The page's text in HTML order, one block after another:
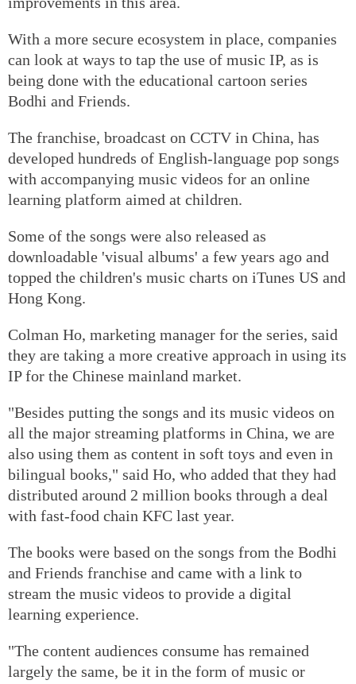
With a more secure ecosystem in place, companies
can look at ways to tap the use of music IP, as is
being done with the educational cartoon series
Bodhi and Friends.
The franchise, broadcast on CCTV in China, has
developed hundreds of English-language pop songs
with accompanying music videos for an online
learning platform aimed at children.
Some of the songs were also released as
downloadable 'visual albums' a few years ago and
topped the children's music charts on iTunes US and
Hong Kong.
Colman Ho, marketing manager for the series, said
they are taking a more creative approach in using its
IP for the Chinese mainland market.
"Besides putting the songs and its music videos on
all the major streaming platforms in China, we are
also using them as content in soft toys and even in
bilingual books," said Ho, who added that they had
distributed around 2 million books through a deal
with fast-food chain KFC last year.
The books were based on the songs from the Bodhi
and Friends franchise and came with a link to
stream the music videos to provide a digital
learning experience.
"The content audiences consume has remained
largely the same, be it in the form of music or